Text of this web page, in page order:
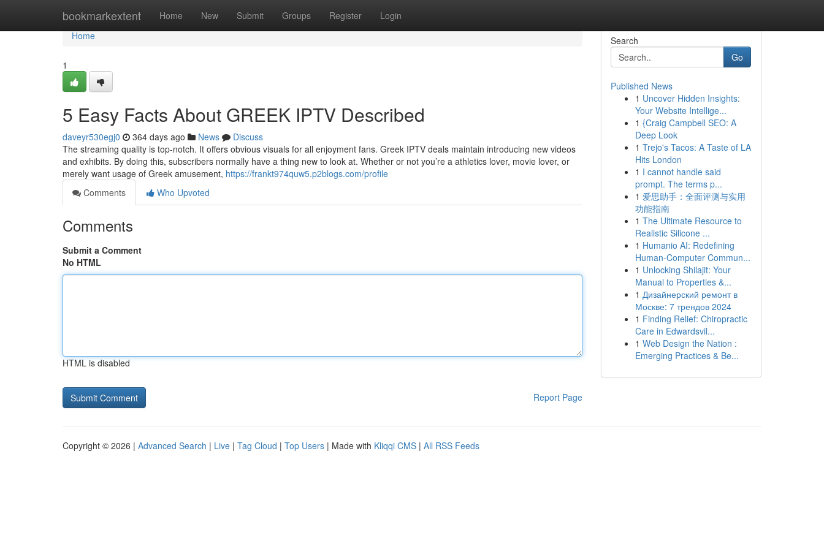
bookmarkextent Home New Submit Groups Register Login
Home
Home
1
5 Easy Facts About GREEK IPTV Described
daveyr530egj0 364 days ago News
Discuss
The streaming quality is top-notch. It offers obvious visuals for all enjoyment fans. Greek IPTV deals maintain introducing new videos
and exhibits. By doing this, subscribers normally have a thing new to look at. Whether or not you’re a athletics lover, movie lover, or
merely want usage of Greek amusement, https://frankt974quw5.p2blogs.com/profile
Comments
Who Upvoted
Comments
Submit a Comment
No HTML
HTML is disabled
Report Page
Search
Go
Published News
1 Uncover Hidden Insights:
Your Website Intellige...
1 {Craig Campbell SEO: A
Deep Look
1 Trejo's Tacos: A Taste of LA
Hits London
1 I cannot handle said
prompt. The terms p...
1 爱思助手：全面评测与实用
功能指南
1 The Ultimate Resource to
Realistic Silicone ...
1 Humanio AI: Redefining
Human-Computer Commun...
1 Unlocking Shilajit: Your
Manual to Properties &...
1 Дизайнерский ремонт в
Москве: 7 трендов 2024
1 Finding Relief: Chiropractic
Care in Edwardsvil...
1 Web Design the Nation :
Emerging Practices & Be...
Copyright © 2026 | Advanced Search | Live | Tag Cloud | Top Users | Made with Kliqqi CMS | All RSS Feeds